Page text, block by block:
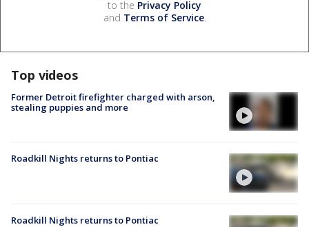
to the Privacy Policy
and Terms of Service.
Top videos
Former Detroit firefighter charged with arson,
stealing puppies and more
Roadkill Nights returns to Pontiac
Roadkill Nights returns to Pontiac